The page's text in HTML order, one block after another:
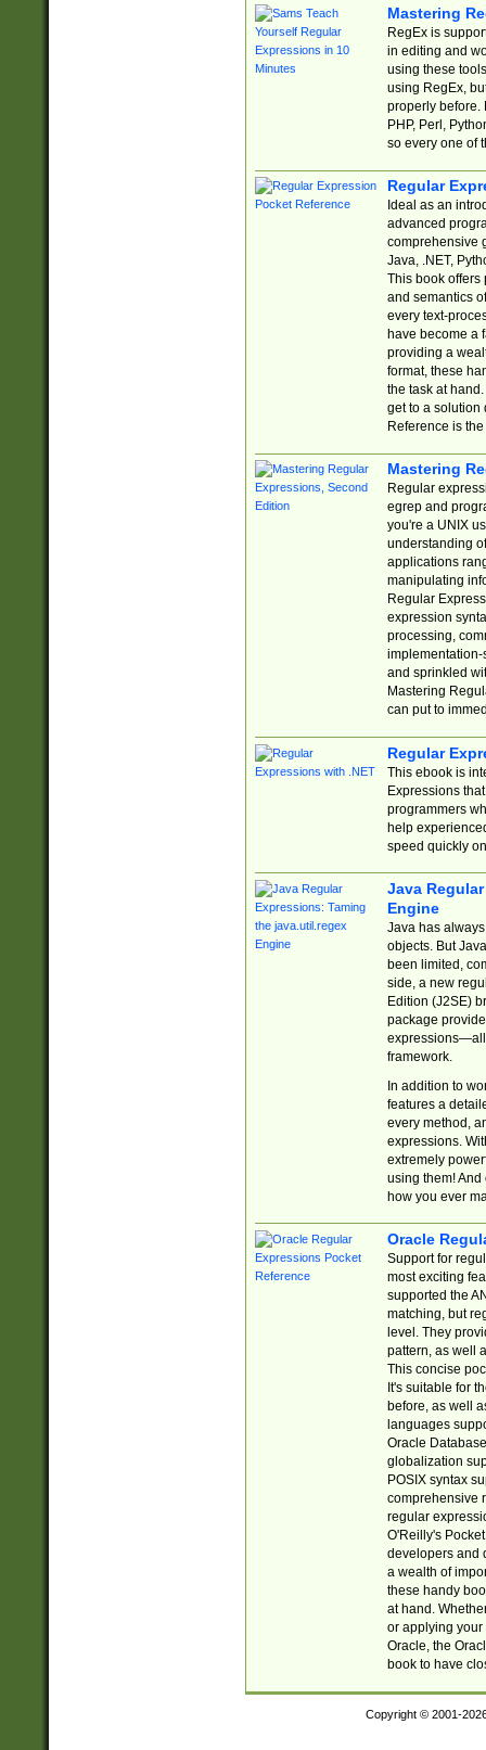
Mastering
RegEx is
in editing and
using these
using RegEx,
properly before.
PHP, Perl,
so every one of
Regular
Ideal as an
advanced
comprehensive
Java, .NET,
This book offers
and semantics
every text-
have become a
providing a
format, these
the task at
get to a solution
Reference is
Mastering
Regular
egrep and
you're a UNIX
understanding
applications
manipulating
Regular
expression
processing,
implementation-
and sprinkled
Mastering
can put to
Regular
This ebook is
Expressions
programmers
help
speed quickly
Java
Engine
Java has
objects. But
been limited,
side, a new
Edition (J2SE)
package
expressions—all
framework.
In addition to
features a
every method,
expressions.
extremely
using them! And
how you ever
Oracle
Support for
most exciting
supported the
matching, but
level. They
pattern, as well
This concise
It's suitable for
before, as well
languages
Oracle
globalization
POSIX syntax
comprehensive
regular
O'Reilly's
developers and
a wealth of
these handy
at hand.
or applying your
Oracle, the
book to have
Copyright © 2001-